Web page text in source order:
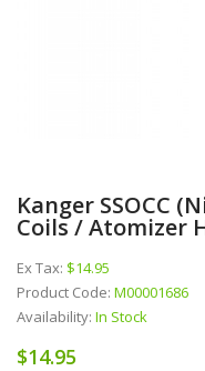
Kanger SSOCC
Coils / Atomizer
Ex Tax: $14.95
Product Code: M00001686
Availability: In Stock
$14.95